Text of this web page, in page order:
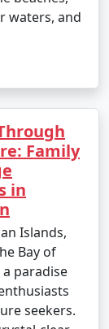
waters, and
Family
in
Islands,
Bay of
a paradise
seekers.